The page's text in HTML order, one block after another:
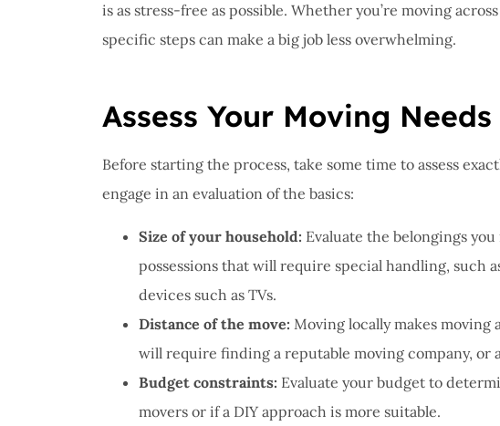
is as stress-free as possible. Whether you’re moving
specific steps can make a big job less overwhelming.
Assess Your Moving Needs
Before starting the process, take some time to assess
engage in an evaluation of the basics:
Size of your household: Evaluate the belongings
possessions that will require special handling, such
devices such as TVs.
Distance of the move: Moving locally makes moving
will require finding a reputable moving company, or
Budget constraints: Evaluate your budget to
movers or if a DIY approach is more suitable.
I have never
problem at
great, really